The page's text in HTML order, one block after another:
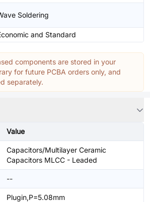
Soldering
and Standard
components are stored in your
for future PCBA orders only, and
separately.
Value
Capacitors/Multilayer Ceramic
Capacitors MLCC - Leaded
--
Plugin,P=5.08mm